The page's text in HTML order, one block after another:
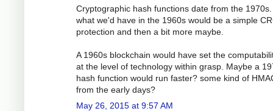
Cryptographic hash functions date from the
what we'd have in the 1960s would be a simple
protection and then a bit more maybe.
A 1960s blockchain would have set the
at the level of technology within grasp. Maybe a
hash function would run faster? some kind of
from the early days?
May 26, 2015 at 9:57 AM